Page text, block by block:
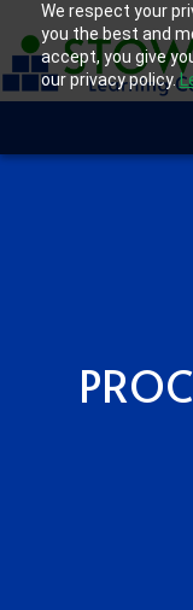
We respect your
you the best and
accept, you give
our privacy policy.